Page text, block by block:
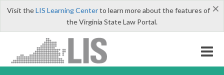
×
Visit theLIS Learning Centerto learn more about the features of
the Virginia State Law Portal.